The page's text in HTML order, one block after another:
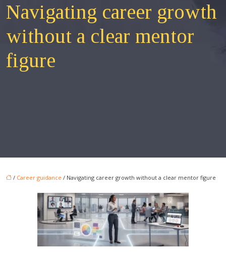
Navigating career growth
without a clear mentor
figure
/ Career guidance / Navigating career growth without a clear mentor figure